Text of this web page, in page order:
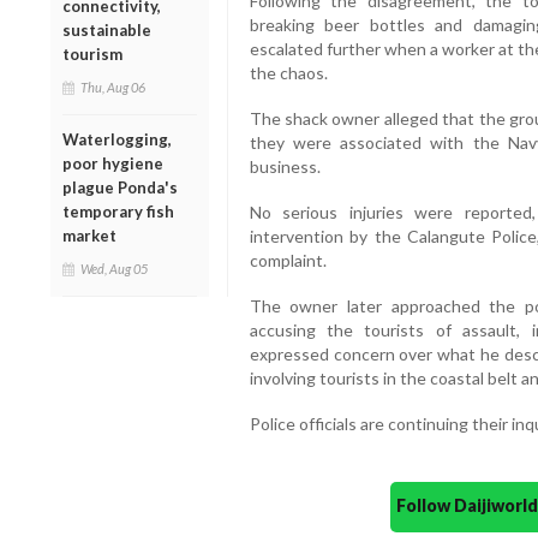
connectivity,
sustainable
tourism
Thu, Aug 06
Waterlogging,
poor hygiene
plague Ponda's
temporary fish
market
Wed, Aug 05
breaking beer bottles and
escalated further when a worker at
the chaos.
The shack owner alleged that the
they were associated with the
business.
No serious injuries were
intervention by the Calangute
complaint.
The owner later approached the
accusing the tourists of assault,
expressed concern over what he
involving tourists in the coastal belt
Police officials are continuing their
Follow